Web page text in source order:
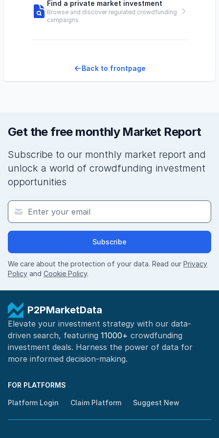
Find a private market investment
Browse and discover regulated crowdfunding
campaigns
Back to frontpage
Get the free monthly Market Report
Subscribe to our monthly market report and
unlock a world of crowdfunding investment
opportunities
Subscribe
We care about the protection of your data. Read our Privacy
Policy and Cookie Policy.
P2PMarketData
Elevate your investment strategy with our data-
driven search, featuring 11000+ crowdfunding
investment deals. Harness the power of data for
more informed decision-making.
FOR PLATFORMS
Platform Login Claim Platform Suggest New